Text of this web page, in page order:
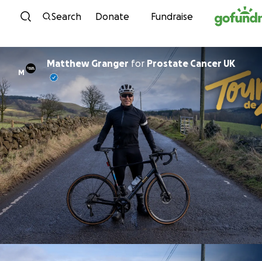
Skip to content
Search Donate Fundraise
M
Matthew Granger for Prostate Cancer UK